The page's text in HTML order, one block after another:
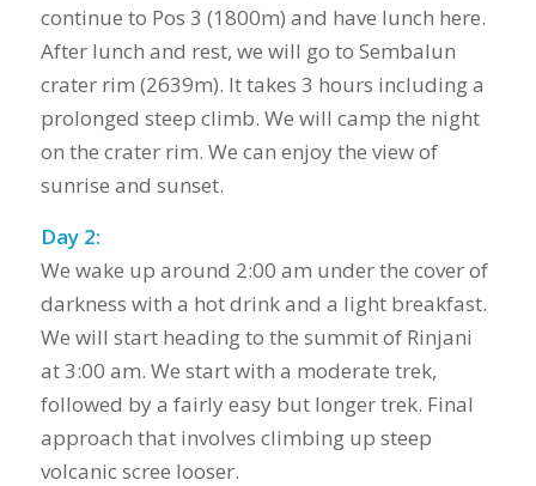
continue to Pos 3 (1800m) and have lunch here.
After lunch and rest, we will go to Sembalun
crater rim (2639m). It takes 3 hours including a
prolonged steep climb. We will camp the night
on the crater rim. We can enjoy the view of
sunrise and sunset.
Day 2:
We wake up around 2:00 am under the cover of
darkness with a hot drink and a light breakfast.
We will start heading to the summit of Rinjani
at 3:00 am. We start with a moderate trek,
followed by a fairly easy but longer trek. Final
approach that involves climbing up steep
volcanic scree looser.